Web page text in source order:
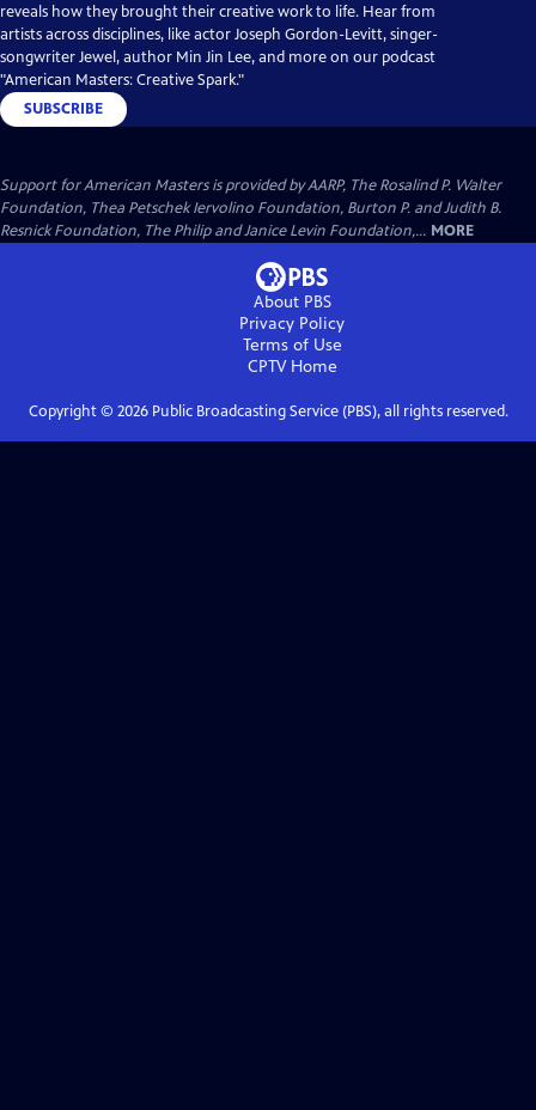
reveals how they brought their creative work to life. Hear from
artists across disciplines, like actor Joseph Gordon-Levitt, singer-
songwriter Jewel, author Min Jin Lee, and more on our podcast
"American Masters: Creative Spark."
SUBSCRIBE
Support for American Masters is provided by AARP, The Rosalind P. Walter
Foundation, Thea Petschek Iervolino Foundation, Burton P. and Judith B.
Resnick Foundation, The Philip and Janice Levin Foundation,... MORE
About PBS
Privacy Policy
Terms of Use
CPTVHome
Copyright © 2026Public Broadcasting Service (PBS), all rights reserved.